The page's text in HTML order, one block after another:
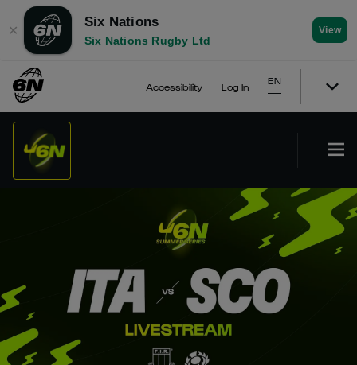
✕
Six Nations
Six Nations Rugby Ltd
View
Accessibility Log In
EN